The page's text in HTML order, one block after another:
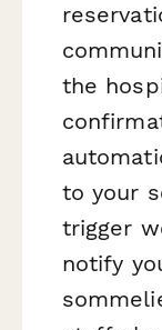
the
to your
trigger
notify